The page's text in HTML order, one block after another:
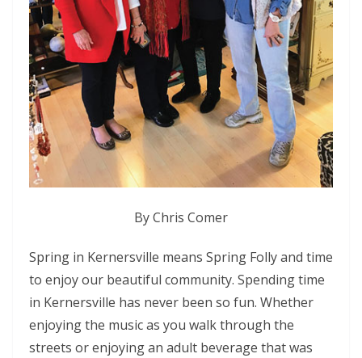
By Chris Comer
Spring in Kernersville means Spring Folly and time
to enjoy our beautiful community. Spending time
in Kernersville has never been so fun. Whether
enjoying the music as you walk through the
streets or enjoying an adult beverage that was